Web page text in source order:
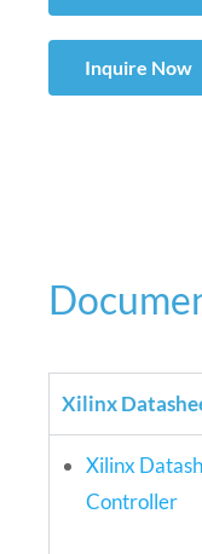
Inquire Now
Xilinx
Xilinx
Controller